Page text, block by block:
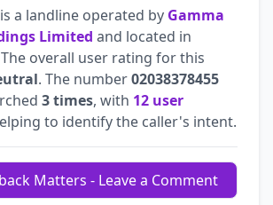
a landline operated by Gamma
Limited and located in
overall user rating for this
. The number02038378455
3 times, with 12 user
to identify the caller's intent.
Matters - Leave a Comment